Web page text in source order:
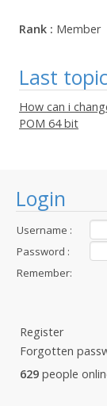
Login
Username :
Password :
Remember:
Register
Forgotten
629 people
Rank : Member
Last
How can i
POM 64 bit